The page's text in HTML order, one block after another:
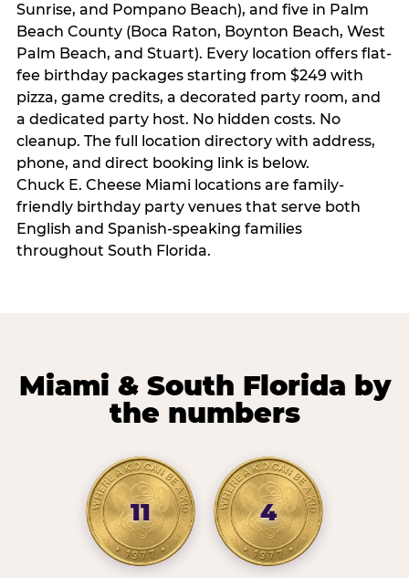
Sunrise, and Pompano Beach), and five in Palm
Beach County (Boca Raton, Boynton Beach, West
Palm Beach, and Stuart). Every location offers flat-
fee birthday packages starting from $249 with
pizza, game credits, a decorated party room, and
a dedicated party host. No hidden costs. No
cleanup. The full location directory with address,
phone, and direct booking link is below.
Chuck E. Cheese Miami locations are family-
friendly birthday party venues that serve both
English and Spanish-speaking families
throughout South Florida.
Miami & South Florida by
the numbers
11 4